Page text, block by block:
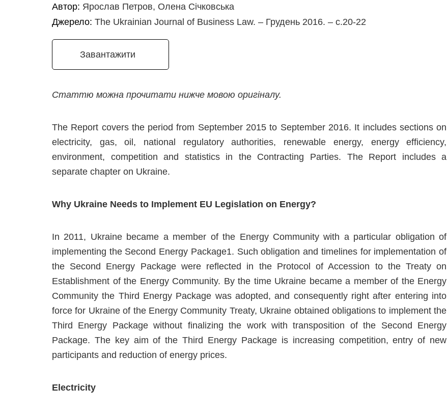
Автор: Ярослав Петров, Олена Січковська
Джерело: The Ukrainian Journal of Business Law. – Грудень 2016. – с.20-22
Завантажити
Статтю можна прочитати нижче мовою оригіналу.
The Report covers the period from September 2015 to September 2016. It includes sections on
electricity, gas, oil, national regulatory authorities, renewable energy, energy efficiency,
environment, competition and statistics in the Contracting Parties. The Report includes a
separate chapter on Ukraine.
Why Ukraine Needs to Implement EU Legislation on Energy?
In 2011, Ukraine became a member of the Energy Community with a particular obligation of
implementing the Second Energy Package1. Such obligation and timelines for implementation of
the Second Energy Package were reflected in the Protocol of Accession to the Treaty on
Establishment of the Energy Community. By the time Ukraine became a member of the Energy
Community the Third Energy Package was adopted, and consequently right after entering into
force for Ukraine of the Energy Community Treaty, Ukraine obtained obligations to implement the
Third Energy Package without finalizing the work with transposition of the Second Energy
Package. The key aim of the Third Energy Package is increasing competition, entry of new
participants and reduction of energy prices.
Electricity